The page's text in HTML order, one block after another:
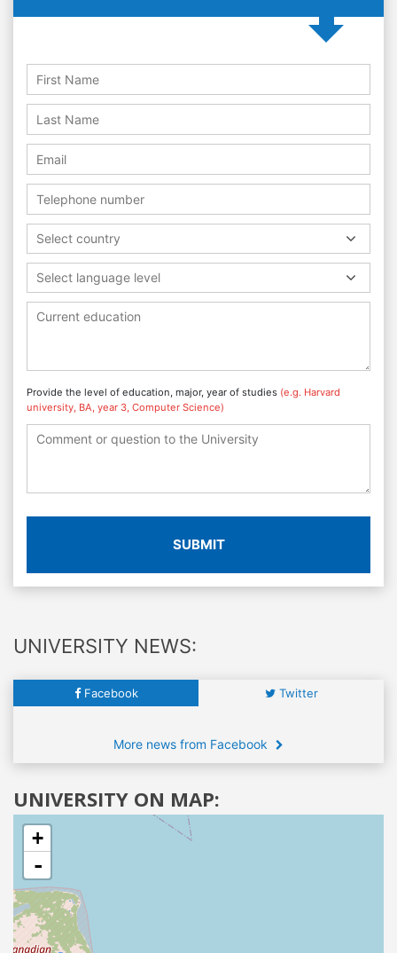
Select country
Select language level
Provide the level of education, major, year of studies (e.g. Harvard
university, BA, year 3, Computer Science)
SUBMIT
UNIVERSITY NEWS:
Facebook Twitter
More news from Facebook
UNIVERSITY ON MAP:
+
-